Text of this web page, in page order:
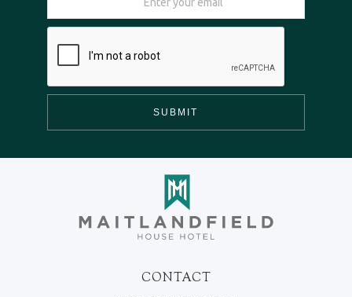
CONTACT